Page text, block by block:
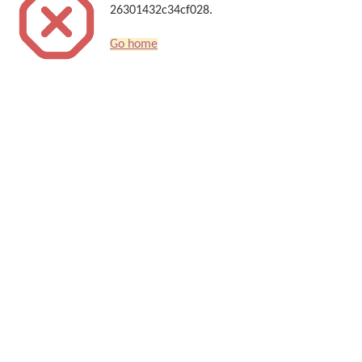
26301432c34cf028.
Go home